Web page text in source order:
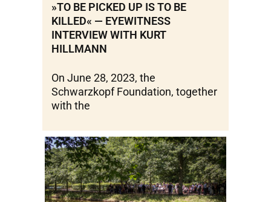
»TO BE PICKED UP IS TO BE
KILLED« — EYEWITNESS
INTERVIEW WITH KURT
HILLMANN
On June 28, 2023, the
Schwarzkopf Foundation, together
with the